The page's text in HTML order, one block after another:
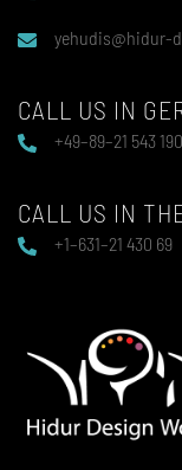
yehudis@hidur-
CALL US IN
+49–89–21 543 190
CALL US IN
+1–631–21 430 69